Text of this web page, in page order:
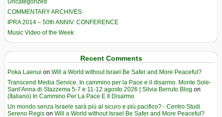
Uncategorized
COMMENTARY ARCHIVES
IPRA 2014 – 50th ANNIV. CONFERENCE
Music Video of the Week
Recent Comments
Poka Laenui on Will a World without Israel Be Safer and More Peaceful?
Transcend Media Service. In cammino per la Pace e il disarmo. Monte Sole-
Sant’Anna di Stazzema 5-7 e 11-12 agosto 2026 | Silvia Berruto Blog on
(Italiano) In Cammino Per La Pace E Il Disarmo
Un mondo senza Israele sarà più al sicuro e più pacifico? - Centro Studi
Sereno Regis on Will a World without Israel Be Safer and More Peaceful?